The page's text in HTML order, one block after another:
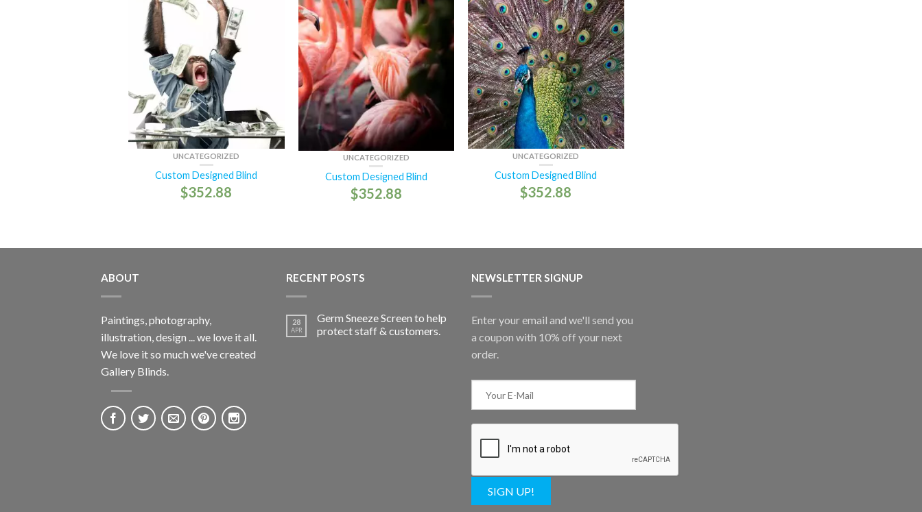
UNCATEGORIZED
Custom Designed Blind
$352.88
UNCATEGORIZED
Custom Designed Blind
$352.88
UNCATEGORIZED
Custom Designed Blind
$352.88
ABOUT
Paintings, photography,
illustration, design ... we love it all.
We love it so much we've created
Gallery Blinds.
RECENT POSTS
28
APR
Germ Sneeze Screen to help
protect staff & customers.
NEWSLETTER SIGNUP
Enter your email and we'll send you
a coupon with 10% off your next
order.
SIGN UP!